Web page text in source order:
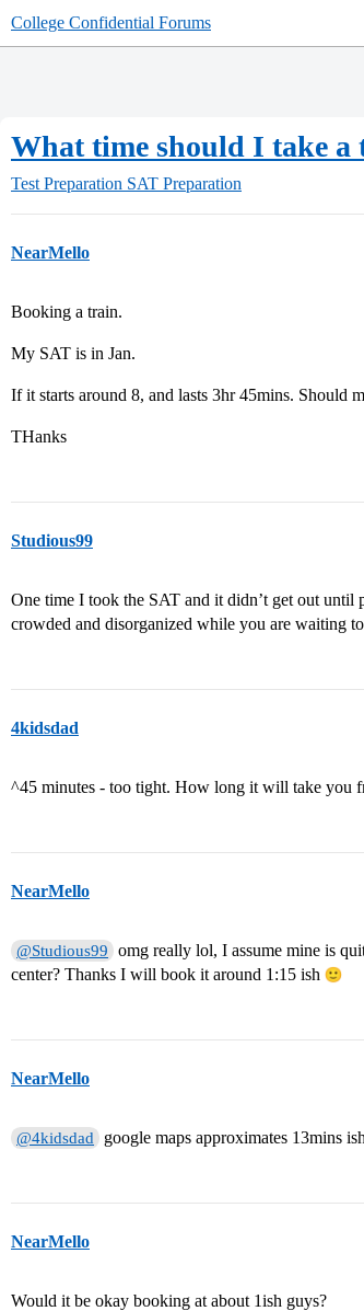
College Confidential Forums
What time should I take a
Test Preparation SAT Preparation
NearMello
Booking a train.
My SAT is in Jan.
If it starts around 8, and lasts 3hr 45mins. Should
THanks
Studious99
One time I took the SAT and it didn’t get out until
crowded and disorganized while you are waiting
4kidsdad
^45 minutes - too tight. How long it will take you
NearMello
@Studious99
omg really lol, I assume mine is
center? Thanks I will book it around 1:15 ish
NearMello
@4kidsdad google maps approximates 13mins
NearMello
Would it be okay booking at about 1ish guys?